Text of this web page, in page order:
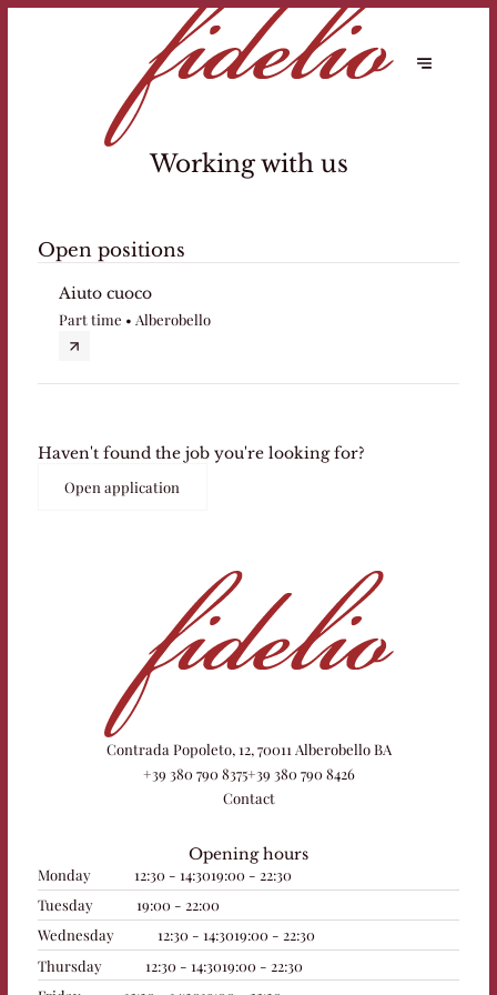
Working with us
Open positions
Aiuto cuoco
Part time • Alberobello
Haven't found the job you're looking for?
Open application
Contrada Popoleto, 12, 70011 Alberobello BA
+39 380 790 8375+39 380 790 8426
Contact
Opening hours
Monday
12:30 - 14:3019:00 - 22:30
Tuesday
19:00 - 22:00
Wednesday
12:30 - 14:3019:00 - 22:30
Thursday
12:30 - 14:3019:00 - 22:30